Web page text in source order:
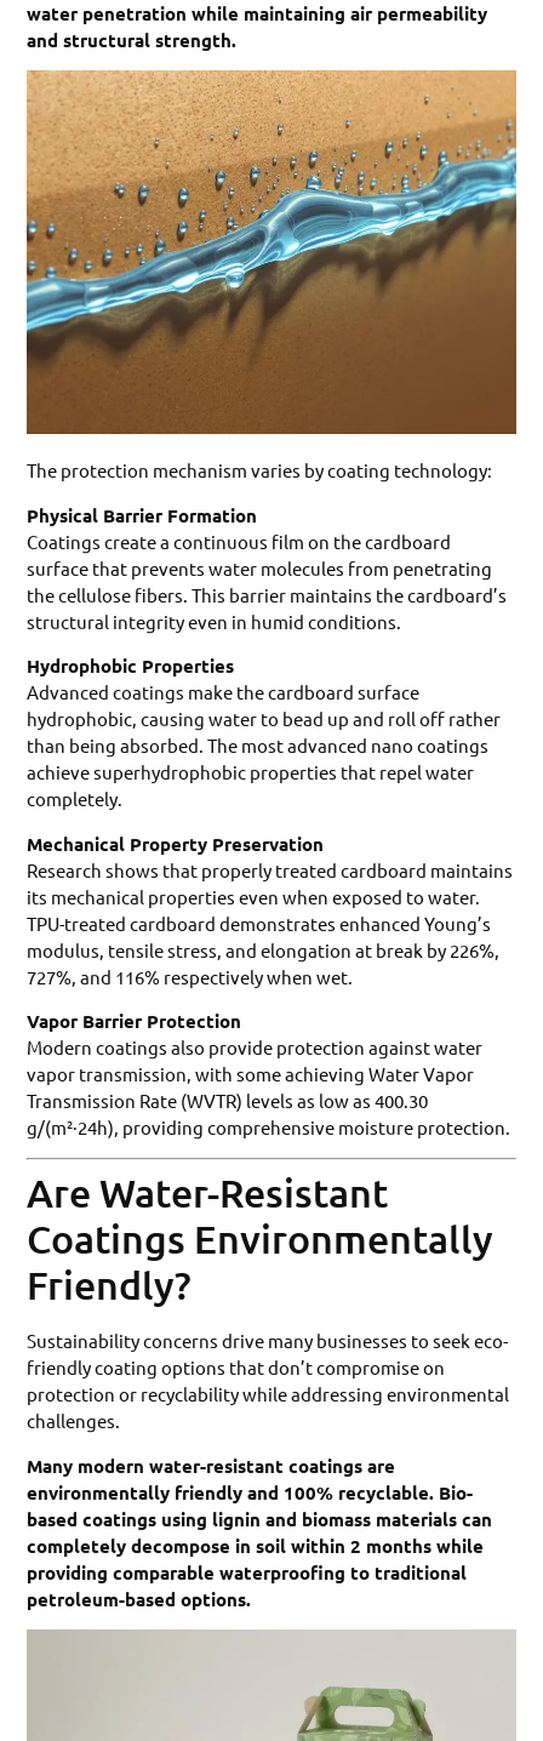
water penetration while maintaining air permeability
and structural strength.
The protection mechanism varies by coating technology:
Physical Barrier Formation
Coatings create a continuous film on the cardboard
surface that prevents water molecules from penetrating
the cellulose fibers. This barrier maintains the cardboard’s
structural integrity even in humid conditions.
Hydrophobic Properties
Advanced coatings make the cardboard surface
hydrophobic, causing water to bead up and roll off rather
than being absorbed. The most advanced nano coatings
achieve superhydrophobic properties that repel water
completely.
Mechanical Property Preservation
Research shows that properly treated cardboard maintains
its mechanical properties even when exposed to water.
TPU-treated cardboard demonstrates enhanced Young’s
modulus, tensile stress, and elongation at break by 226%,
727%, and 116% respectively when wet.
Vapor Barrier Protection
Modern coatings also provide protection against water
vapor transmission, with some achieving Water Vapor
Transmission Rate (WVTR) levels as low as 400.30
g/(m²·24h), providing comprehensive moisture protection.
Are Water-Resistant
Coatings Environmentally
Friendly?
Sustainability concerns drive many businesses to seek eco-
friendly coating options that don’t compromise on
protection or recyclability while addressing environmental
challenges.
Many modern water-resistant coatings are
environmentally friendly and 100% recyclable. Bio-
based coatings using lignin and biomass materials can
completely decompose in soil within 2 months while
providing comparable waterproofing to traditional
petroleum-based options.